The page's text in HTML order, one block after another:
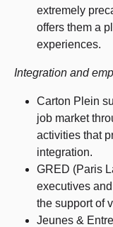
extremely
offers them a
experiences.
Integration and
Carton Plein
job market
activities that
integration.
GRED (Paris
executives
the support of
Jeunes &